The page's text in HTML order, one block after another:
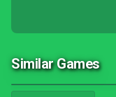
Similar Games